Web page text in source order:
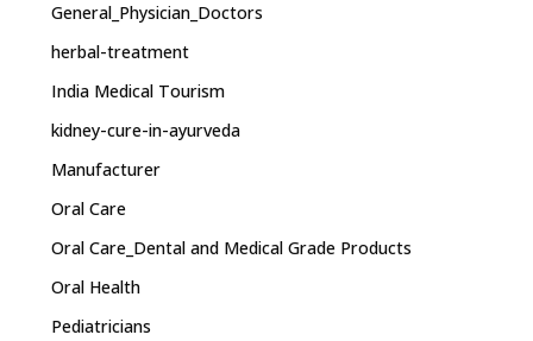
General_Physician_Doctors
herbal-treatment
India Medical Tourism
kidney-cure-in-ayurveda
Manufacturer
Oral Care
Oral Care_Dental and Medical Grade Products
Oral Health
Pediatricians